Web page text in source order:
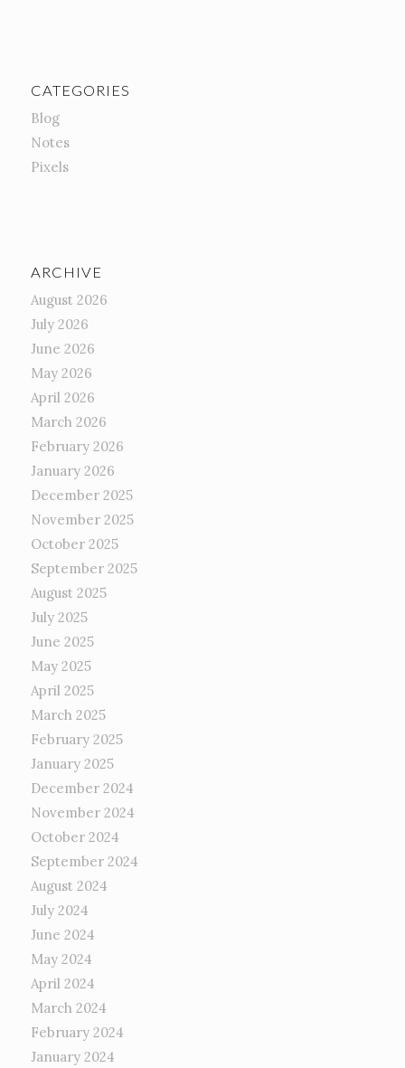
CATEGORIES
Blog
Notes
Pixels
ARCHIVE
August 2026
July 2026
June 2026
May 2026
April 2026
March 2026
February 2026
January 2026
December 2025
November 2025
October 2025
September 2025
August 2025
July 2025
June 2025
May 2025
April 2025
March 2025
February 2025
January 2025
December 2024
November 2024
October 2024
September 2024
August 2024
July 2024
June 2024
May 2024
April 2024
March 2024
February 2024
January 2024